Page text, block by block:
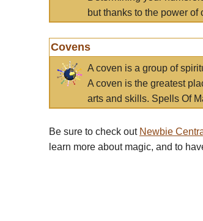
but thanks to the power
Covens
A coven is a group of
A coven is the greatest
arts and skills. Spells Of
Be sure to check out Newbie
learn more about magic, and to